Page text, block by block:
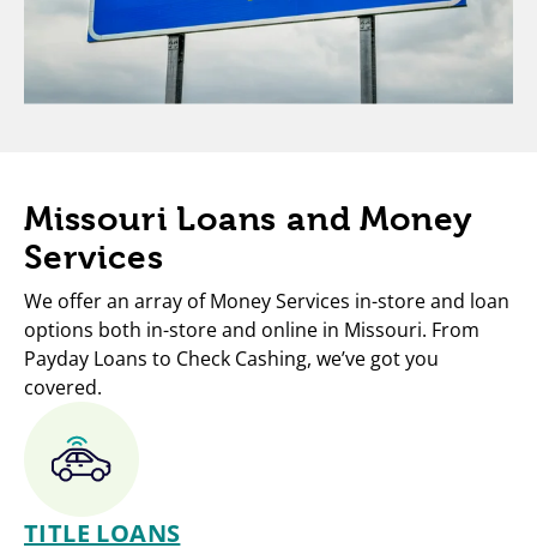
Missouri Loans and Money
Services
We offer an array of Money Services in-store and loan
options both in-store and online in Missouri. From
Payday Loans to Check Cashing, we’ve got you
covered.
TITLE LOANS